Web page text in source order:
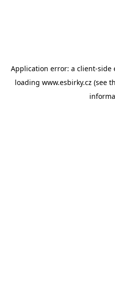
Application error: a client-side
loading www.esbirky.cz (see